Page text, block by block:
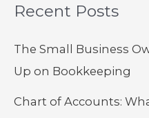
Recent Posts
The Small Business
Up on Bookkeeping
Chart of Accounts: